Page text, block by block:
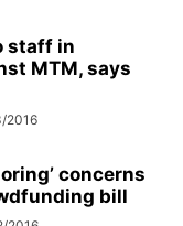
staff in
MTM, says
2016
concerns
bill